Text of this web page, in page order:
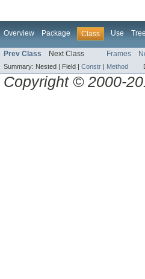
Overview Package Class Use Tree
Prev Class Next Class Frames
Summary: Nested | Field | Constr Method
Copyright © 2000-